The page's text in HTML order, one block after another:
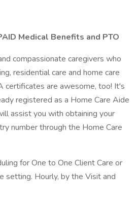
Medical Benefits and PTO
compassionate caregivers who
residential care and home care
certificates are awesome, too! It's
registered as a Home Care Aide
assist you with obtaining your
number through the Home Care
for One to One Client Care or
setting. Hourly, by the Visit and